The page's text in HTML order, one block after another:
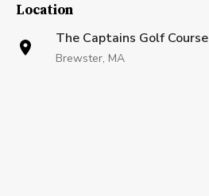
Location
The Captains Golf Course
Brewster, MA